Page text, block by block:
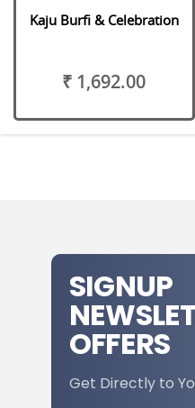
Kaju Burfi & Celebration
₹ 1,692.00
SIGNUP
OFFERS
Get Directly to